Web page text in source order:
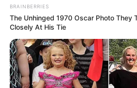
BRAINBERRIES
The Unhinged 1970 Oscar Photo They
Closely At His Tie